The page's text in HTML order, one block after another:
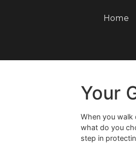
When you
what do